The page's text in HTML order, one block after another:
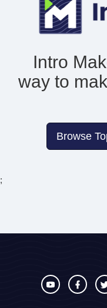
Intro
way to
Browse
;